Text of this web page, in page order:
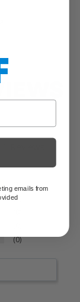
Reviews
1
0
0
emails from